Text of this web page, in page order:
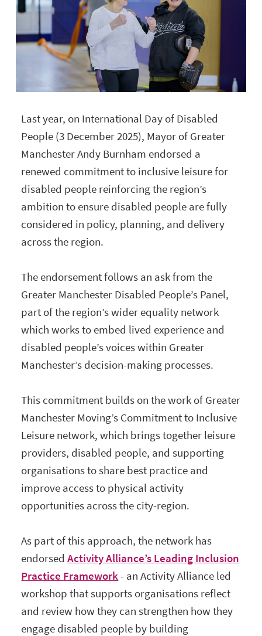
Last year, on International Day of Disabled
People (3 December 2025), Mayor of Greater
Manchester Andy Burnham endorsed a
renewed commitment to inclusive leisure for
disabled people reinforcing the region’s
ambition to ensure disabled people are fully
considered in policy, planning, and delivery
across the region.
The endorsement follows an ask from the
Greater Manchester Disabled People’s Panel,
part of the region’s wider equality network
which works to embed lived experience and
disabled people’s voices within Greater
Manchester’s decision-making processes.
This commitment builds on the work of Greater
Manchester Moving’s Commitment to Inclusive
Leisure network, which brings together leisure
providers, disabled people, and supporting
organisations to share best practice and
improve access to physical activity
opportunities across the city-region.
As part of this approach, the network has
endorsedActivity Alliance’s Leading Inclusion
Practice Framework- an Activity Alliance led
workshop that supports organisations reflect
and review how they can strengthen how they
engage disabled people by building